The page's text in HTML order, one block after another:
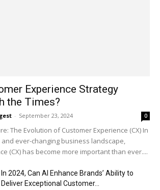
Experience Strategy
the Times?
- September 23, 2024 0
The Evolution of Customer Experience (CX) In
ever-changing business landscape,
(CX) has become more important than ever....
In 2024, Can AI Enhance Brands’ Ability to
Deliver Exceptional Customer...